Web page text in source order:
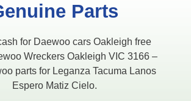
Parts
for Daewoo cars Oakleigh free
Wreckers Oakleigh VIC 3166 –
parts for Leganza Tacuma Lanos
Espero Matiz Cielo.